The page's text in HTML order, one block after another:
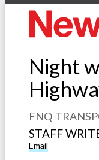
Night
FNQ
STAFF
Email